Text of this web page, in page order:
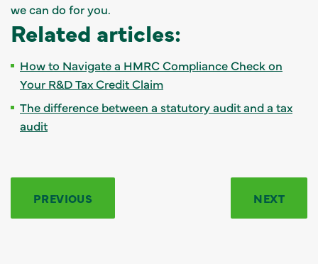
we can do for you.
Related articles:
How to Navigate a HMRC Compliance Check on
Your R&D Tax Credit Claim
The difference between a statutory audit and a tax
audit
PREVIOUS NEXT